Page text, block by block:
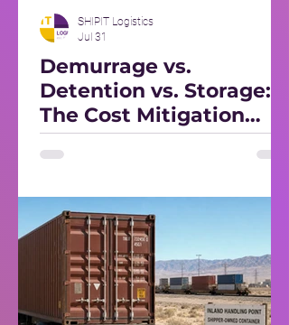
Demurrage vs.
Detention vs. Storage:
The Cost Mitigation
Playbook
SHIPIT Logistics
Jul 31